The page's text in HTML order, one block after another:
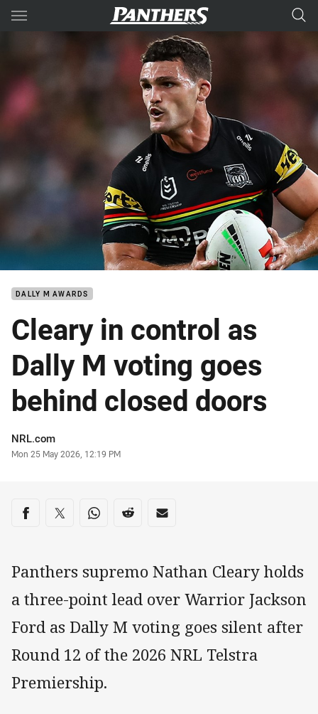
Main
You have skipped the navigation, tab for page content
DALLY M AWARDS
Cleary in control as
Dally M voting goes
behind closed doors
Author
NRL.com
Timestamp
Mon 25 May 2026, 12:19 PM
Share on social media
Share via Facebook
Share via Twitter
Share via Whats-app
Share via Reddit
Share via Email
Panthers supremo Nathan Cleary holds
a three-point lead over Warrior Jackson
Ford as Dally M voting goes silent after
Round 12 of the 2026 NRL Telstra
Premiership.